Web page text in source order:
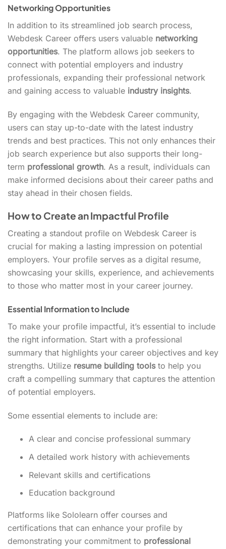
Networking Opportunities
In addition to its streamlined job search process,
Webdesk Career offers users valuable networking
opportunities. The platform allows job seekers to
connect with potential employers and industry
professionals, expanding their professional network
and gaining access to valuable industry insights.
By engaging with the Webdesk Career community,
users can stay up-to-date with the latest industry
trends and best practices. This not only enhances their
job search experience but also supports their long-
term professional growth. As a result, individuals can
make informed decisions about their career paths and
stay ahead in their chosen fields.
How to Create an Impactful Profile
Creating a standout profile on Webdesk Career is
crucial for making a lasting impression on potential
employers. Your profile serves as a digital resume,
showcasing your skills, experience, and achievements
to those who matter most in your career journey.
Essential Information to Include
To make your profile impactful, it’s essential to include
the right information. Start with a professional
summary that highlights your career objectives and key
strengths. Utilize resume building toolsto help you
craft a compelling summary that captures the attention
of potential employers.
Some essential elements to include are:
A clear and concise professional summary
A detailed work history with achievements
Relevant skills and certifications
Education background
Platforms like Sololearn offer courses and
certifications that can enhance your profile by
demonstrating your commitment to professional